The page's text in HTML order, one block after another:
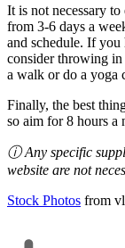
It is not necessary
from 3-6 days a
and schedule. If you
consider throwing
a walk or do a yoga
Finally, the best
so aim for 8 hours a
ⓘ Any specific
website are not
Stock Photos from